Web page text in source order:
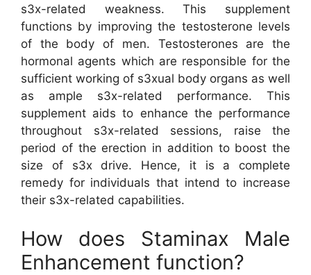
s3x-related weakness. This supplement
functions by improving the testosterone levels
of the body of men. Testosterones are the
hormonal agents which are responsible for the
sufficient working of s3xual body organs as well
as ample s3x-related performance. This
supplement aids to enhance the performance
throughout s3x-related sessions, raise the
period of the erection in addition to boost the
size of s3x drive. Hence, it is a complete
remedy for individuals that intend to increase
their s3x-related capabilities.
How does Staminax Male
Enhancement function?